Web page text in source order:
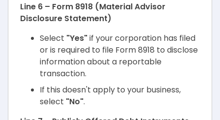
Line 6 – Form 8918 (Material Advisor
Disclosure Statement)
Select "Yes"if your corporation has filed
or is required to file Form 8918 to disclose
information about a reportable
transaction.
If this doesn't apply to your business,
select "No".